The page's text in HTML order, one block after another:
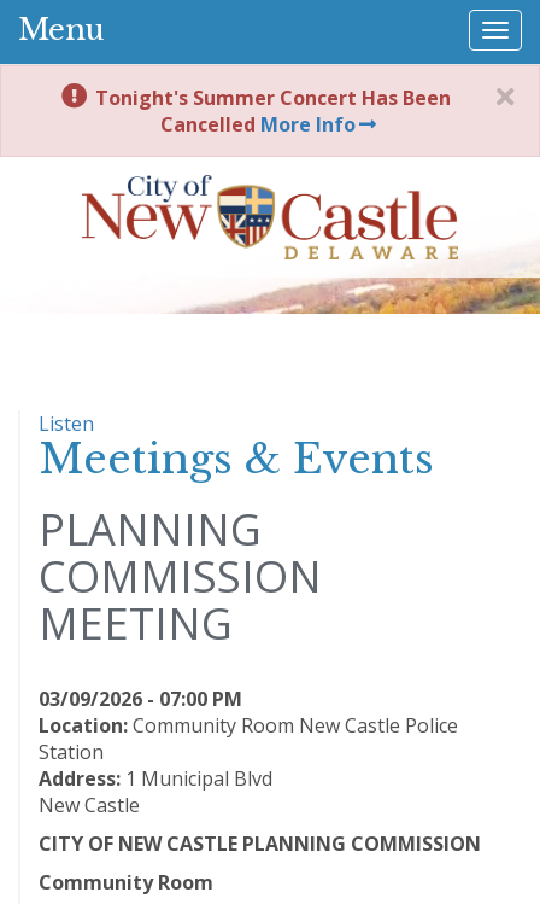
Menu
Tonight's Summer Concert Has Been
Cancelled More Info
Listen
Meetings & Events
PLANNING
COMMISSION
MEETING
03/09/2026 - 07:00 PM
Location:Community Room New Castle Police
Station
Address: 1 Municipal Blvd
New Castle
CITY OF NEW CASTLE PLANNING COMMISSION
Community Room